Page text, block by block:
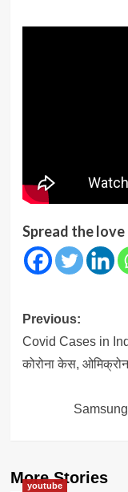
Spread the love
Post
Previous:
Covid Cases in
कोरोना केस,
More Stories
youtube